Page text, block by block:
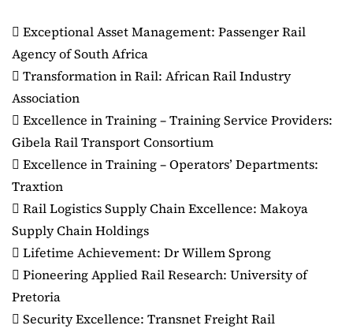
 Exceptional Asset Management: Passenger Rail
Agency of South Africa
 Transformation in Rail: African Rail Industry
Association
 Excellence in Training – Training Service Providers:
Gibela Rail Transport Consortium
 Excellence in Training – Operators’ Departments:
Traxtion
 Rail Logistics Supply Chain Excellence: Makoya
Supply Chain Holdings
 Lifetime Achievement: Dr Willem Sprong
 Pioneering Applied Rail Research: University of
Pretoria
 Security Excellence: Transnet Freight Rail